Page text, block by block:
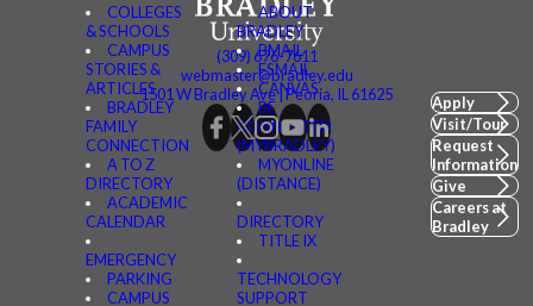
COLLEGES
& SCHOOLS
CAMPUS
STORIES &
ARTICLES
BRADLEY
FAMILY
CONNECTION
A TO Z
DIRECTORY
ACADEMIC
CALENDAR
EMERGENCY
PARKING
CAMPUS
ABOUT
BRADLEY
BMAIL
FSMAIL
CANVAS
BE
CONNECTED
(MYBRADLEY)
MYONLINE
(DISTANCE)
DIRECTORY
TITLE IX
TECHNOLOGY
SUPPORT
(309) 676-7611
webmaster@bradley.edu
1501 W Bradley Ave | Peoria, IL 61625
Apply
Visit/Tour
Request
Information
Give
Careers at
Bradley